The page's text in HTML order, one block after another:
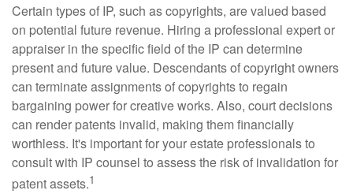
Certain types of IP, such as copyrights, are valued based
on potential future revenue. Hiring a professional expert or
appraiser in the specific field of the IP can determine
present and future value. Descendants of copyright owners
can terminate assignments of copyrights to regain
bargaining power for creative works. Also, court decisions
can render patents invalid, making them financially
worthless. It's important for your estate professionals to
consult with IP counsel to assess the risk of invalidation for
patent assets.1